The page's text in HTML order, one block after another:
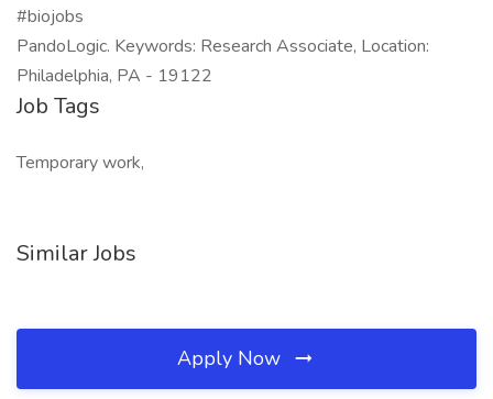
#biojobs
PandoLogic. Keywords: Research Associate, Location:
Philadelphia, PA - 19122
Job Tags
Temporary work,
Similar Jobs
Apply Now